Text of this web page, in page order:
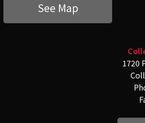
See Map
1720